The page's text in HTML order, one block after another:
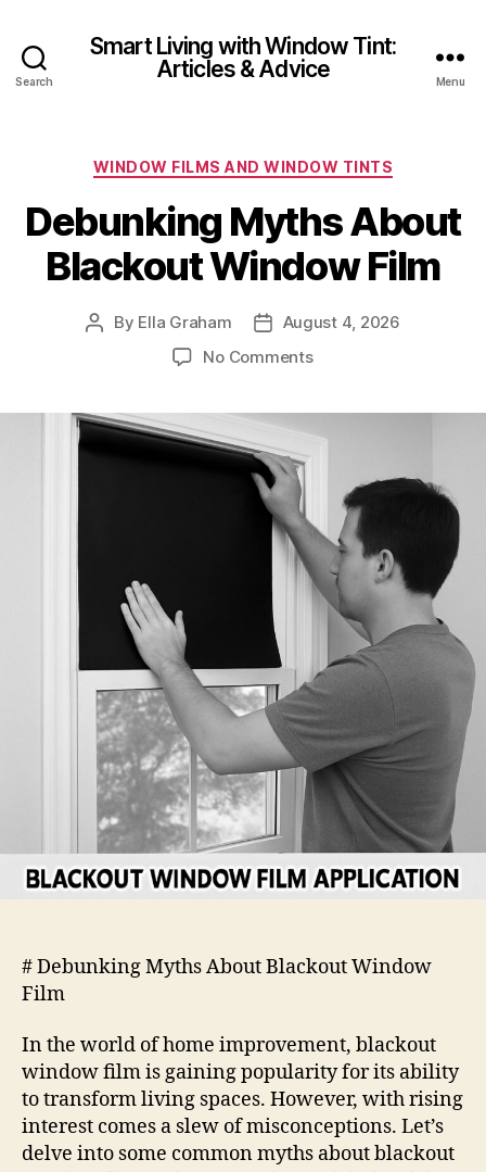
Search
Smart Living with Window Tint:
Articles & Advice
Menu
Categories
WINDOW FILMS AND WINDOW TINTS
Debunking Myths About
Blackout Window Film
Post
By Ella Graham
PostAugust 4, 2026
No Commentson
Film
# Debunking Myths About Blackout Window
Film
In the world of home improvement, blackout
window film is gaining popularity for its ability
to transform living spaces. However, with rising
interest comes a slew of misconceptions. Let’s
delve into some common myths about blackout